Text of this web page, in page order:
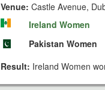
Venue: Castle Avenue,
Ireland Women
Pakistan Women
Result: Ireland Women